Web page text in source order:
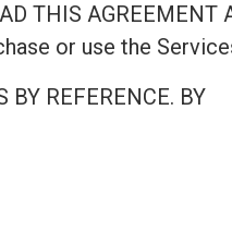
THIS AGREEMENT
or use the
BY REFERENCE. BY